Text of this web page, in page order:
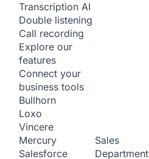
Transcription AI
Double listening
Call recording
Explore our
features
Connect your
business tools
Bullhorn
Loxo
Vincere
Mercury
Salesforce
Sales
Department